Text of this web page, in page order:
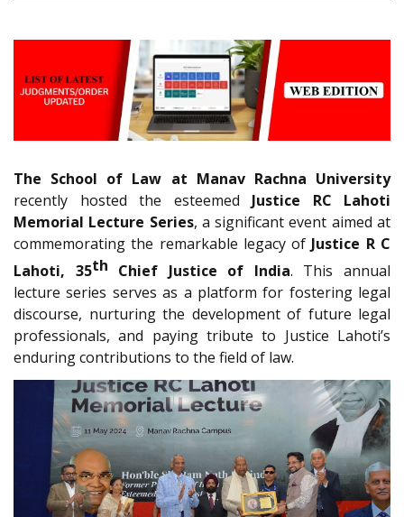
The School of Law at Manav Rachna University
recently hosted the esteemed Justice RC Lahoti
Memorial Lecture Series, a significant event aimed at
commemorating the remarkable legacy of Justice R C
Lahoti, 35th Chief Justice of India. This annual
lecture series serves as a platform for fostering legal
discourse, nurturing the development of future legal
professionals, and paying tribute to Justice Lahoti’s
enduring contributions to the field of law.